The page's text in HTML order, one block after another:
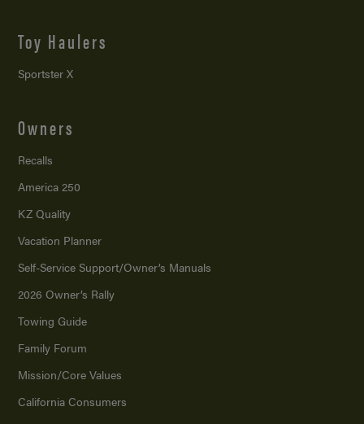
Toy Haulers
Sportster X
Owners
Recalls
America 250
KZ Quality
Vacation Planner
Self-Service Support/Owner’s Manuals
2026 Owner’s Rally
Towing Guide
Family Forum
Mission/Core Values
California Consumers